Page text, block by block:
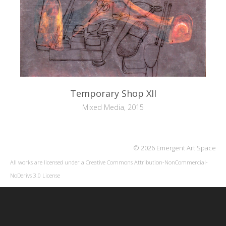
Temporary Shop XII
Mixed Media, 2015
© 2026 Emergent Art Space
All works are licensed under a Creative Commons Attribution-NonCommercial-
NoDerivs 3.0 License